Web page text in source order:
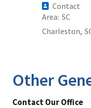
Contact
Area SC
Charleston,
Other
Contact Our Office